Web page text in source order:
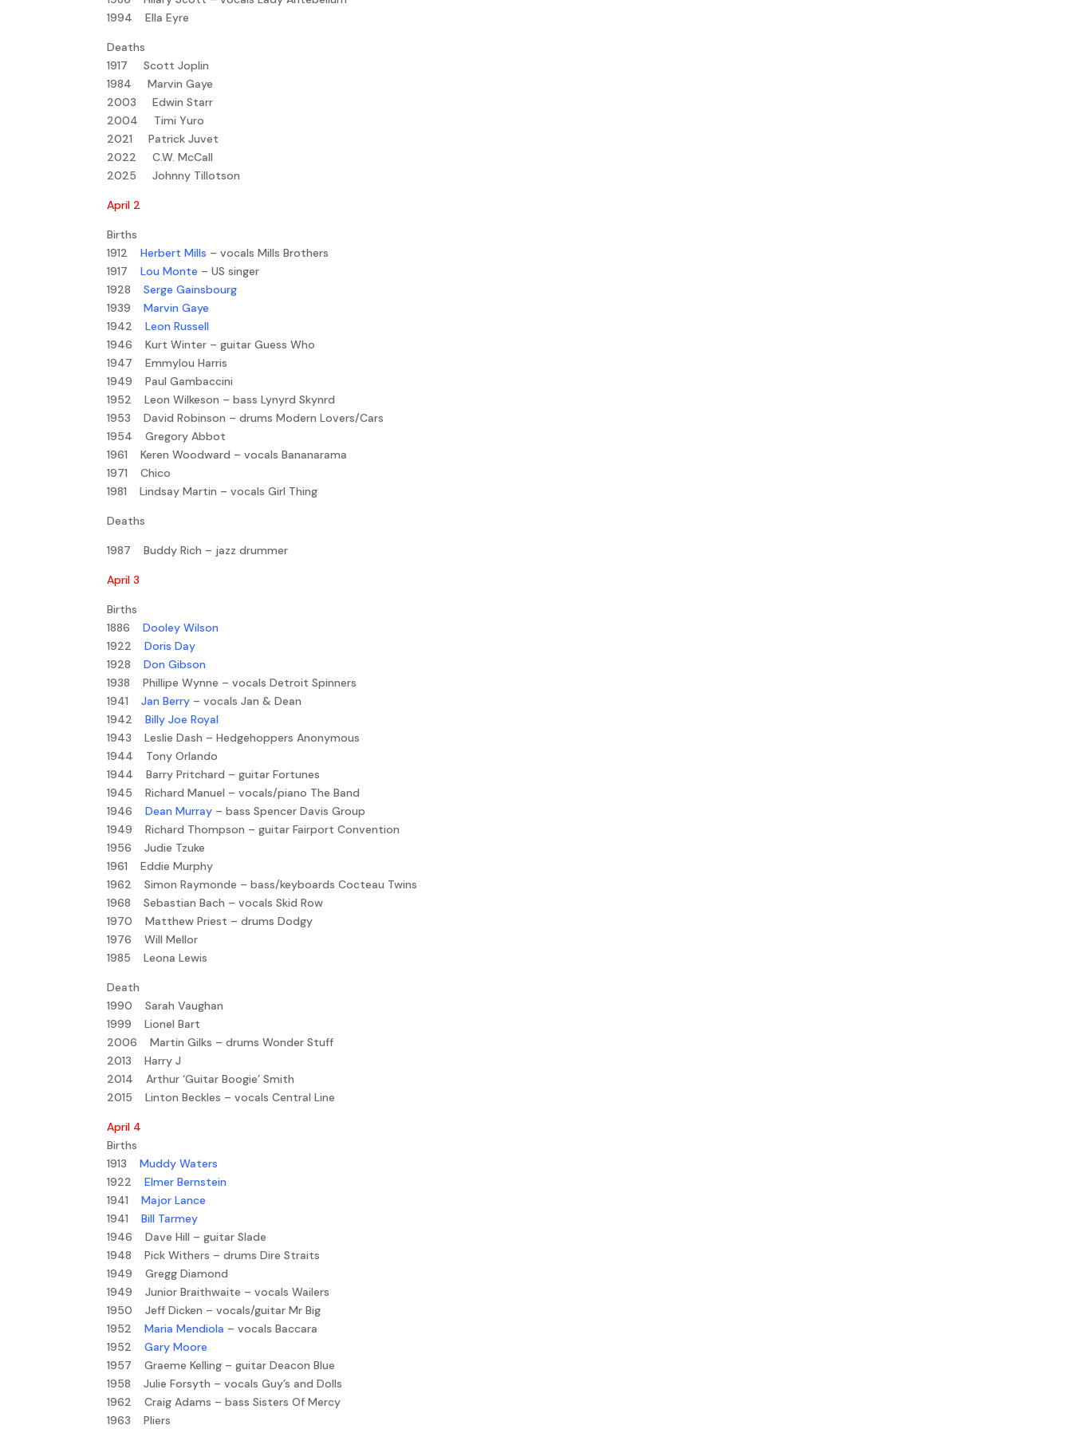
1994 Ella Eyre
Deaths
1917 Scott Joplin
1984 Marvin Gaye
2003 Edwin Starr
2004 Timi Yuro
2021 Patrick Juvet
2022 C.W. McCall
2025 Johnny Tillotson
April 2
Births
1912Herbert Mills – vocals Mills Brothers
1917Lou Monte – US singer
1928Serge Gainsbourg
1939Marvin Gaye
1942Leon Russell
1946 Kurt Winter – guitar Guess Who
1947 Emmylou Harris
1949 Paul Gambaccini
1952 Leon Wilkeson – bass Lynyrd Skynrd
1953 David Robinson – drums Modern Lovers/Cars
1954 Gregory Abbot
1961 Keren Woodward – vocals Bananarama
1971 Chico
1981 Lindsay Martin – vocals Girl Thing
Deaths
1987 Buddy Rich – jazz drummer
April 3
Births
1886Dooley Wilson
1922Doris Day
1928Don Gibson
1938 Phillipe Wynne – vocals Detroit Spinners
1941Jan Berry – vocals Jan & Dean
1942Billy Joe Royal
1943 Leslie Dash – Hedgehoppers Anonymous
1944 Tony Orlando
1944 Barry Pritchard – guitar Fortunes
1945 Richard Manuel – vocals/piano The Band
1946Dean Murray – bass Spencer Davis Group
1949 Richard Thompson – guitar Fairport Convention
1956 Judie Tzuke
1961 Eddie Murphy
1962 Simon Raymonde – bass/keyboards Cocteau Twins
1968 Sebastian Bach – vocals Skid Row
1970 Matthew Priest – drums Dodgy
1976 Will Mellor
1985 Leona Lewis
Death
1990 Sarah Vaughan
1999 Lionel Bart
2006 Martin Gilks – drums Wonder Stuff
2013 Harry J
2014 Arthur ‘Guitar Boogie’ Smith
2015 Linton Beckles – vocals Central Line
April 4
Births
1913Muddy Waters
1922Elmer Bernstein
1941Major Lance
1941
Bill Tarmey
1946 Dave Hill – guitar Slade
1948 Pick Withers – drums Dire Straits
1949 Gregg Diamond
1949 Junior Braithwaite – vocals Wailers
1950 Jeff Dicken – vocals/guitar Mr Big
1952Maria Mendiola – vocals Baccara
1952Gary Moore
1957 Graeme Kelling – guitar Deacon Blue
1958 Julie Forsyth – vocals Guy’s and Dolls
1962 Craig Adams – bass Sisters Of Mercy
1963 Pliers